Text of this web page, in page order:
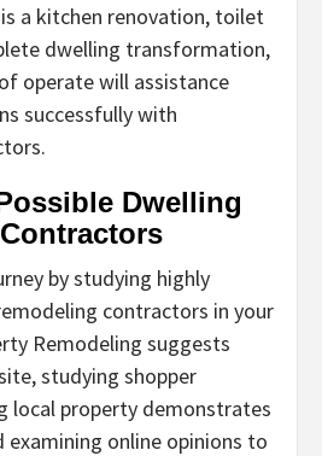
a kitchen renovation, toilet
dwelling transformation,
operate will assistance
successfully with
Dwelling
by studying highly
contractors in your
Remodeling suggests
studying shopper
local property demonstrates
examining online opinions to